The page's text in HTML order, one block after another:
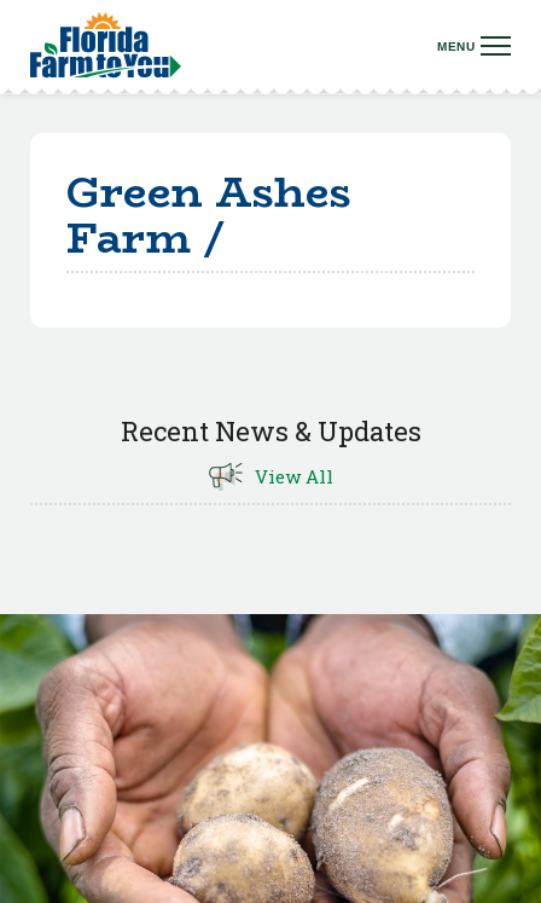
Green Ashes
Farm /
Recent News & Updates
View All